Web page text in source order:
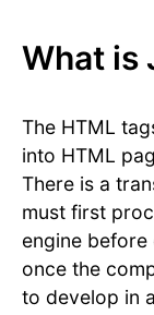
What is
The HTML
into HTML
There is a
must first
engine
once the
to develop in